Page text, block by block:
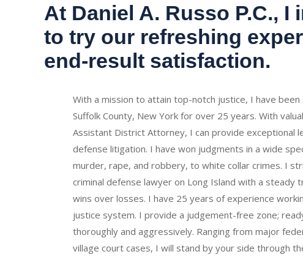
At Daniel A. Russo P.C., I
to try our refreshing
end-result satisfaction.
With a mission to attain top-notch justice, I have
Suffolk County, New York for over 25 years. With
Assistant District Attorney, I can provide exceptional
defense litigation. I have won judgments in a wide
murder, rape, and robbery, to white collar crimes. I
criminal defense lawyer on Long Island with a steady
wins over losses. I have 25 years of experience
justice system. I provide a judgement-free zone;
thoroughly and aggressively. Ranging from major
village court cases, I will stand by your side through